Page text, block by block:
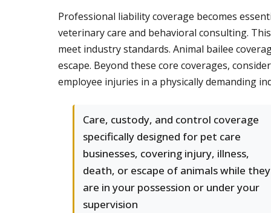
Professional liability coverage becomes
veterinary care and behavioral consulting.
meet industry standards. Animal bailee
escape. Beyond these core coverages,
employee injuries in a physically demanding
Care, custody, and control coverage
specifically designed for pet care
businesses, covering injury, illness,
death, or escape of animals while they
are in your possession or under your
supervision